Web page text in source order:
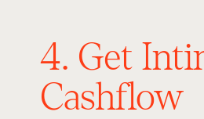
4. Get
Cashflow